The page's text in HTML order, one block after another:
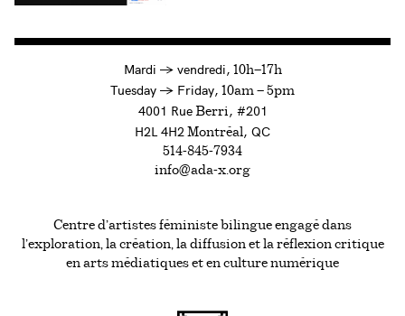
Mardi →à
vendredi, 10h—17h
Tuesday →toFriday, 10am — 5pm
4001 RueBerri , #201
H2L 4H2 Montréal , QC
514-845-7934
info@ada-x.org
Centre d’artistes féministe bilingue engagé dans
l’exploration, la création, la diffusion et la réflexion critique
en arts médiatiques et en culture numérique